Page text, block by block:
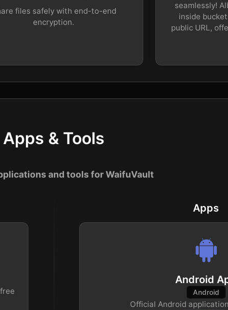
files safely with end-to-end
encryption.
seamlessly!
inside
public URL,
Apps & Tools
and tools for WaifuVault
Apps
Android
Android
Official Android